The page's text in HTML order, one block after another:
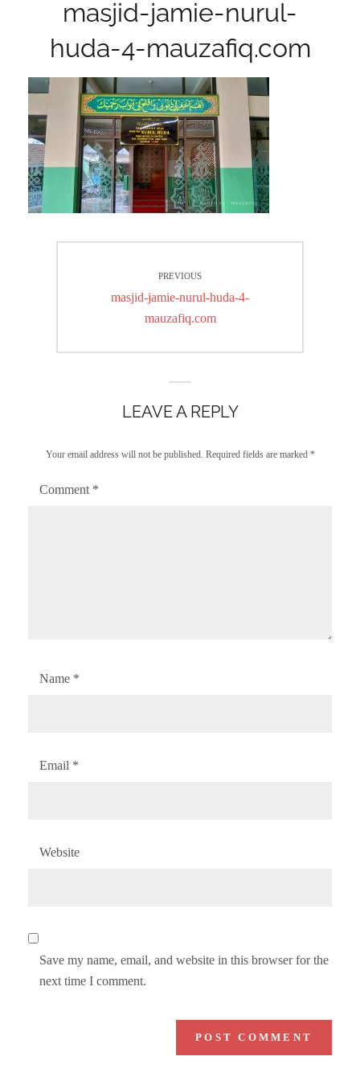
masjid-jamie-nurul-
huda-4-mauzafiq.com
navigationPREVIOUS
Previous
masjid-jamie-nurul-huda-4-
mauzafiq.com
LEAVE A REPLY
Your email address will not be published. Required fields are marked *
Comment *
Name *
Email *
Website
Save my name, email, and website in this browser for the
next time I comment.